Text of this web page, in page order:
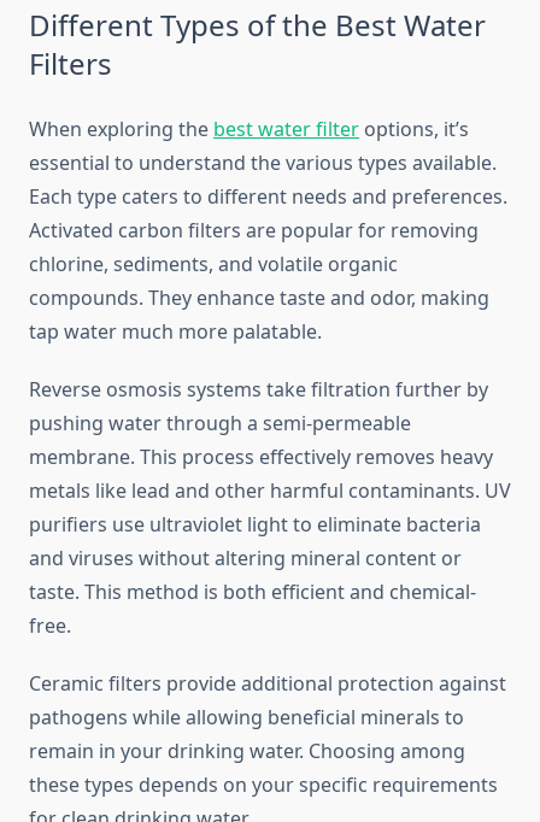
Different Types of the Best Water
Filters
When exploring the best water filter options, it’s
essential to understand the various types available.
Each type caters to different needs and preferences.
Activated carbon filters are popular for removing
chlorine, sediments, and volatile organic
compounds. They enhance taste and odor, making
tap water much more palatable.
Reverse osmosis systems take filtration further by
pushing water through a semi-permeable
membrane. This process effectively removes heavy
metals like lead and other harmful contaminants. UV
purifiers use ultraviolet light to eliminate bacteria
and viruses without altering mineral content or
taste. This method is both efficient and chemical-
free.
Ceramic filters provide additional protection against
pathogens while allowing beneficial minerals to
remain in your drinking water. Choosing among
these types depends on your specific requirements